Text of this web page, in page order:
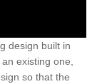
design built in
existing one,
so that the